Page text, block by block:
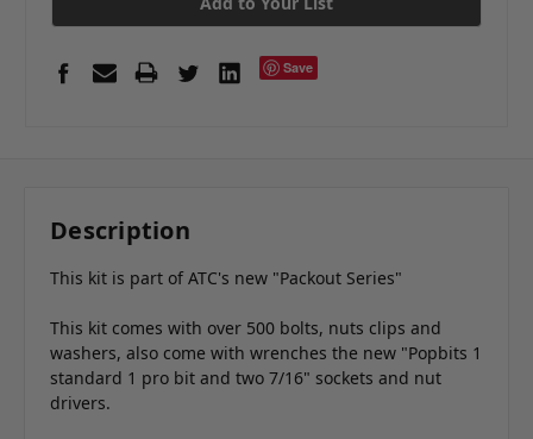
Save
Description
This kit is part of ATC's new "Packout Series"
This kit comes with over 500 bolts, nuts clips and
washers, also come with wrenches the new "Popbits 1
standard 1 pro bit and two 7/16" sockets and nut
drivers.